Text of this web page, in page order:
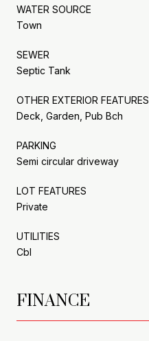
WATER SOURCE
Town
SEWER
Septic Tank
OTHER EXTERIOR FEATURES
Deck, Garden, Pub Bch
PARKING
Semi circular driveway
LOT FEATURES
Private
UTILITIES
Cbl
FINANCE